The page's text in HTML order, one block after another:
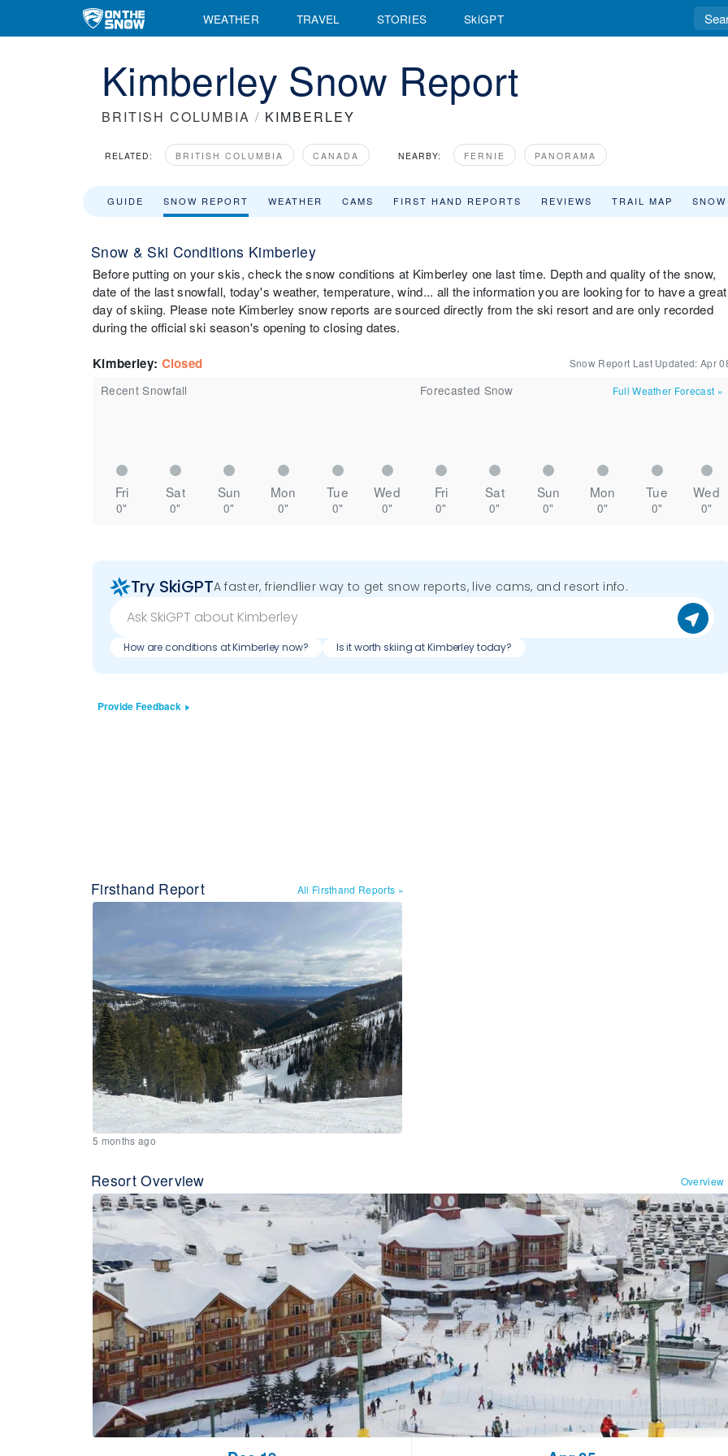
WEATHER TRAVEL STORIES SkiGPT
Kimberley Snow Report
BRITISH COLUMBIA / KIMBERLEY
RELATED: BRITISH COLUMBIA CANADA NEARBY: FERNIE PANORAMA
GUIDE SNOW REPORT WEATHER CAMS FIRST HAND REPORTS REVIEWS TRAIL MAP
Snow & Ski Conditions Kimberley
Before putting on your skis, check the snow conditions at Kimberley one last time. Depth and quality of the snow,
date of the last snowfall, today's weather, temperature, wind... all the information you are looking for to have a great
day of skiing. Please note Kimberley snow reports are sourced directly from the ski resort and are only recorded
during the official ski season's opening to closing dates.
Kimberley: Closed Snow Report Last Updated: Apr
Recent Snowfall
Fri Sat Sun Mon Tue Wed
0" 0" 0" 0" 0" 0"
Forecasted Snow Full Weather Forecast »
Fri Sat Sun Mon Tue Wed
0" 0" 0" 0" 0" 0"
Try SkiGPTA faster, friendlier way to get snow reports, live cams, and resort info.
How are conditions at Kimberley now? Is it worth skiing at Kimberley today?
Provide Feedback
Firsthand Report All Firsthand Reports »
5 months ago
Resort Overview Overview